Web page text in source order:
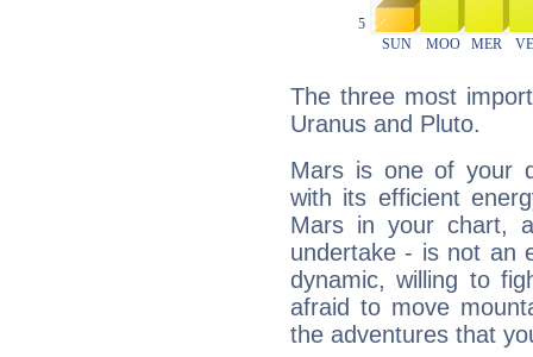
The three most
Uranus and Pluto.
Mars is one of your
with its efficient
Mars in your chart,
undertake - is not an
dynamic, willing to
afraid to move
the adventures that